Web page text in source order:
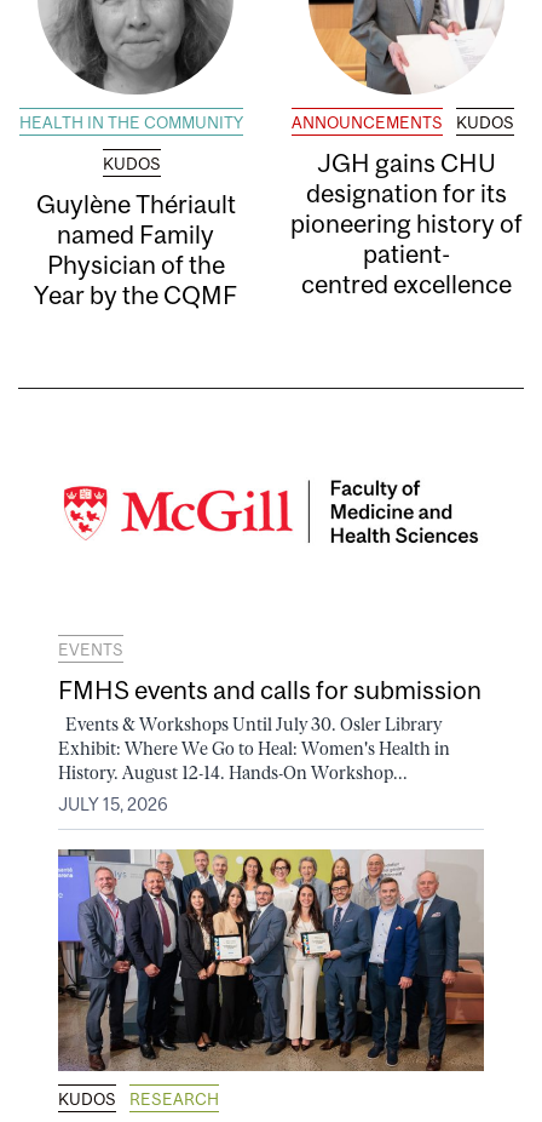
HEALTH IN THE COMMUNITY
KUDOS
Guylène Thériault
named Family
Physician of the
Year by the CQMF
ANNOUNCEMENTS KUDOS
JGH gains CHU
designation for its
pioneering history of
patient-
centred excellence
EVENTS
FMHS events and calls for submission
Events & Workshops Until July 30. Osler Library
Exhibit: Where We Go to Heal: Women's Health in
History. August 12-14. Hands-On Workshop...
JULY 15, 2026
KUDOS RESEARCH